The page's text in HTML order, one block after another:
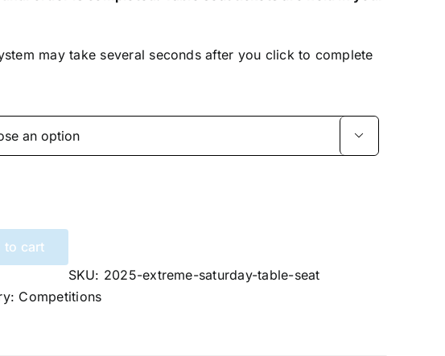
may take several seconds after you click to complete

to cart
SKU: 2025-extreme-saturday-table-seat
Competitions